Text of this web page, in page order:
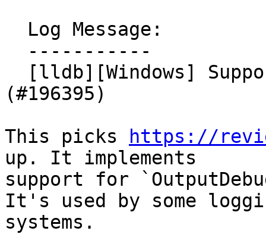
(#196395)
This picks
https://
up. It implements
support for
It's used by some
systems.